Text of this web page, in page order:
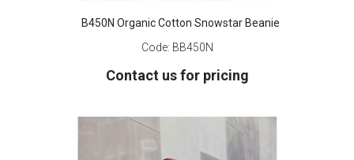
B450N Organic Cotton Snowstar Beanie
Code: BB450N
Contact us for pricing